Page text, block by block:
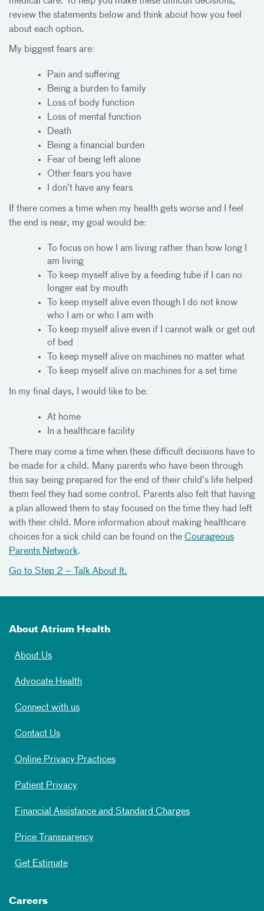
review the statements below and think about how you feel
about each option.
My biggest fears are:
Pain and suffering
Being a burden to family
Loss of body function
Loss of mental function
Death
Being a financial burden
Fear of being left alone
Other fears you have
I don’t have any fears
If there comes a time when my health gets worse and I feel
the end is near, my goal would be:
To focus on how I am living rather than how long I
am living
To keep myself alive by a feeding tube if I can no
longer eat by mouth
To keep myself alive even though I do not know
who I am or who I am with
To keep myself alive even if I cannot walk or get out
of bed
To keep myself alive on machines no matter what
To keep myself alive on machines for a set time
In my final days, I would like to be:
At home
In a healthcare facility
There may come a time when these difficult decisions have to
be made for a child. Many parents who have been through
this say being prepared for the end of their child’s life helped
them feel they had some control. Parents also felt that having
a plan allowed them to stay focused on the time they had left
with their child. More information about making healthcare
choices for a sick child can be found on the Courageous
Parents Network.
Go to Step 2 – Talk About It.
About Atrium Health
About Us
Advocate Health
Connect with us
Contact Us
Online Privacy Practices
Patient Privacy
Financial Assistance and Standard Charges
Price Transparency
Get Estimate
Careers